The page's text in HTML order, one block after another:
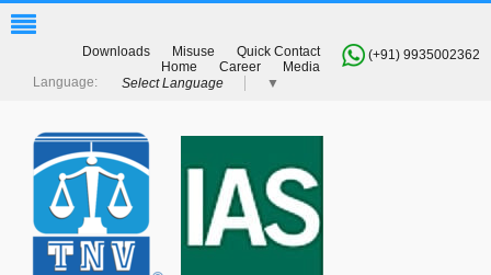
(+91) 9935002362
Quick Contact
Misuse
Downloads
Media
Career
Home
Select Language
▼